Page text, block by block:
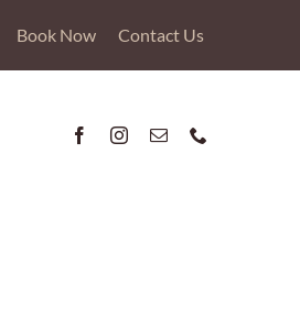
Book Now Contact Us